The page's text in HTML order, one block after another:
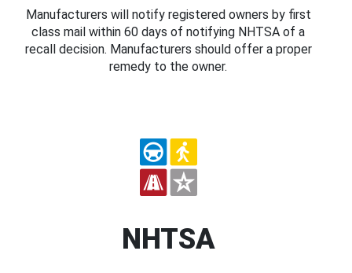
Manufacturers will notify registered owners by first
class mail within 60 days of notifying NHTSA of a
recall decision. Manufacturers should offer a proper
remedy to the owner.
NHTSA